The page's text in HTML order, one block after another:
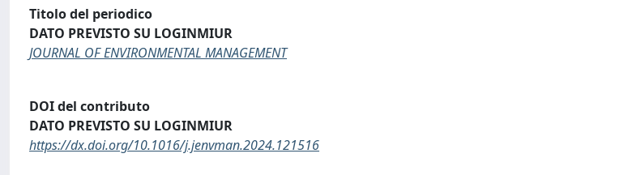
Titolo del periodico
DATO PREVISTO SU LOGINMIUR
JOURNAL OF ENVIRONMENTAL MANAGEMENT
DOI del contributo
DATO PREVISTO SU LOGINMIUR
https://dx.doi.org/10.1016/j.jenvman.2024.121516